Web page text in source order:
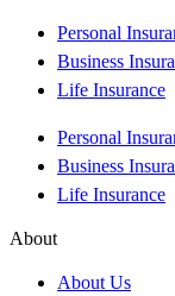
Personal
Business
Life Insurance
Personal
Business
Life Insurance
About
About Us